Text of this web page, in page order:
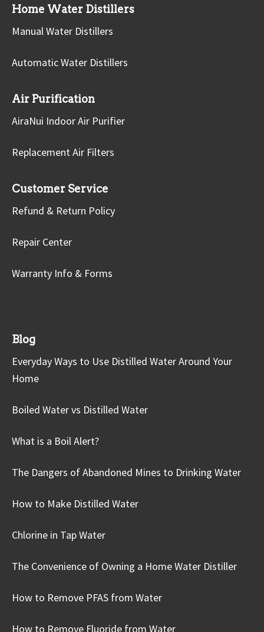
Home Water Distillers
Manual Water Distillers
Automatic Water Distillers
Air Purification
AiraNui Indoor Air Purifier
Replacement Air Filters
Customer Service
Refund & Return Policy
Repair Center
Warranty Info & Forms
Blog
Everyday Ways to Use Distilled Water Around Your
Home
Boiled Water vs Distilled Water
What is a Boil Alert?
The Dangers of Abandoned Mines to Drinking Water
How to Make Distilled Water
Chlorine in Tap Water
The Convenience of Owning a Home Water Distiller
How to Remove PFAS from Water
How to Remove Fluoride from Water